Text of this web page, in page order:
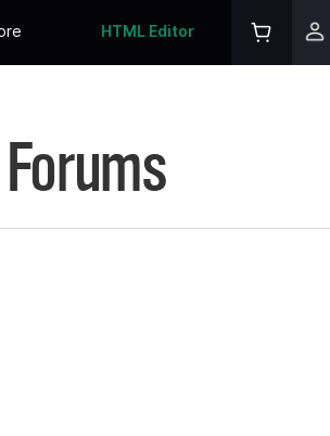
HTML Editor